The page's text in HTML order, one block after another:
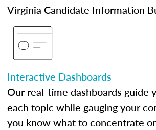
Virginia Candidate Information
Interactive Dashboards
Our real-time dashboards guide
each topic while gauging your
you know what to concentrate